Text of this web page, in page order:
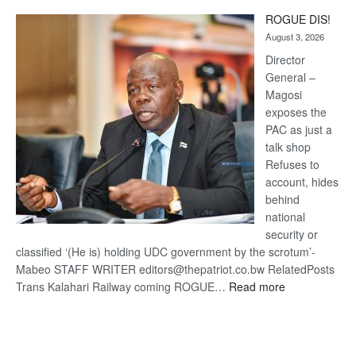
Kalahari
Railway
coming
ROGUE DIS!
August 3, 2026
Director
General –
Magosi
exposes the
PAC as just a
talk shop
Refuses to
account, hides
behind
national
security or
classified ‘(He is) holding UDC government by the scrotum’-
Mabeo STAFF WRITER editors@thepatriot.co.bw RelatedPosts
Trans Kalahari Railway coming ROGUE… Read more: